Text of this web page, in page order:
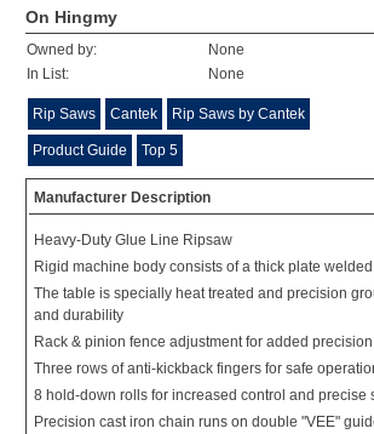
On Hingmy
Owned by:
None
In List:
None
Rip Saws Cantek Rip Saws by Cantek
Product Guide Top 5
Manufacturer Description
Heavy-Duty Glue Line Ripsaw
Rigid machine body consists of a thick plate
The table is specially heat treated and precision
and durability
Rack & pinion fence adjustment for added
Three rows of anti-kickback fingers for safe
8 hold-down rolls for increased control and precise
Precision cast iron chain runs on double "VEE"